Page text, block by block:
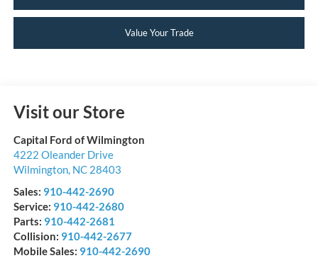
Value Your Trade
Visit our Store
Capital Ford of Wilmington
4222 Oleander Drive
Wilmington, NC 28403
Sales: 910-442-2690
Service: 910-442-2680
Parts: 910-442-2681
Collision: 910-442-2677
Mobile Sales: 910-442-2690